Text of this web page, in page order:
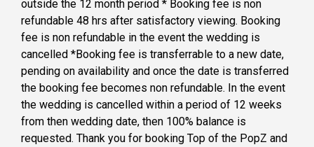
outside the 12 month period * Booking fee is non
refundable 48 hrs after satisfactory viewing. Booking
fee is non refundable in the event the wedding is
cancelled *Booking fee is transferrable to a new date,
pending on availability and once the date is transferred
the booking fee becomes non refundable. In the event
the wedding is cancelled within a period of 12 weeks
from then wedding date, then 100% balance is
requested. Thank you for booking Top of the PopZ and